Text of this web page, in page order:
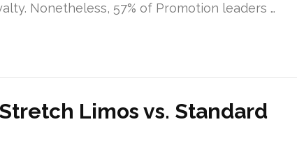
Nonetheless, 57% of Promotion leaders …
Limos vs. Standard